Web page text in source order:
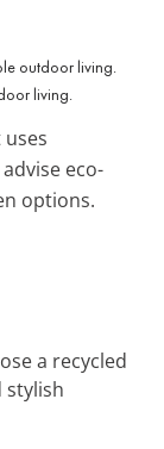
living.
eco-
options.
a recycled
stylish